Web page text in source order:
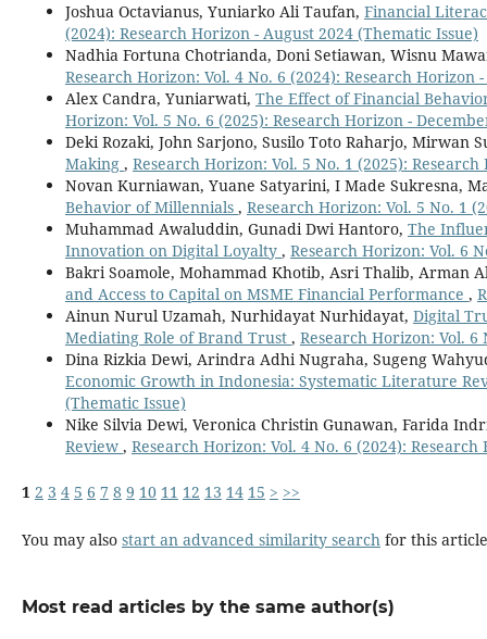
Joshua Octavianus, Yuniarko Ali Taufan, Financial
(2024): Research Horizon - August 2024 (Thematic Issue)
Nadhia Fortuna Chotrianda, Doni Setiawan, Wisnu
Research Horizon: Vol. 4 No. 6 (2024): Research Horizon
Alex Candra, Yuniarwati, The Effect of Financial
Horizon: Vol. 5 No. 6 (2025): Research Horizon -
Deki Rozaki, John Sarjono, Susilo Toto Raharjo, Mirwan
Making , Research Horizon: Vol. 5 No. 1 (2025):
Novan Kurniawan, Yuane Satyarini, I Made Sukresna,
Behavior of Millennials , Research Horizon: Vol. 5 No. 1
Muhammad Awaluddin, Gunadi Dwi Hantoro, The
Innovation on Digital Loyalty , Research Horizon: Vol. 6
Bakri Soamole, Mohammad Khotib, Asri Thalib, Arman
and Access to Capital on MSME Financial Performance ,
Ainun Nurul Uzamah, Nurhidayat Nurhidayat, Digital
Mediating Role of Brand Trust , Research Horizon: Vol. 6
Dina Rizkia Dewi, Arindra Adhi Nugraha, Sugeng
Economic Growth in Indonesia: Systematic Literature
(Thematic Issue)
Nike Silvia Dewi, Veronica Christin Gunawan, Farida
Review , Research Horizon: Vol. 4 No. 6 (2024):
1 2 3 4 5 6 7 8 9 10 11 12 13 14 15 > >>
You may also start an advanced similarity searchfor this
Most read articles by the same author(s)